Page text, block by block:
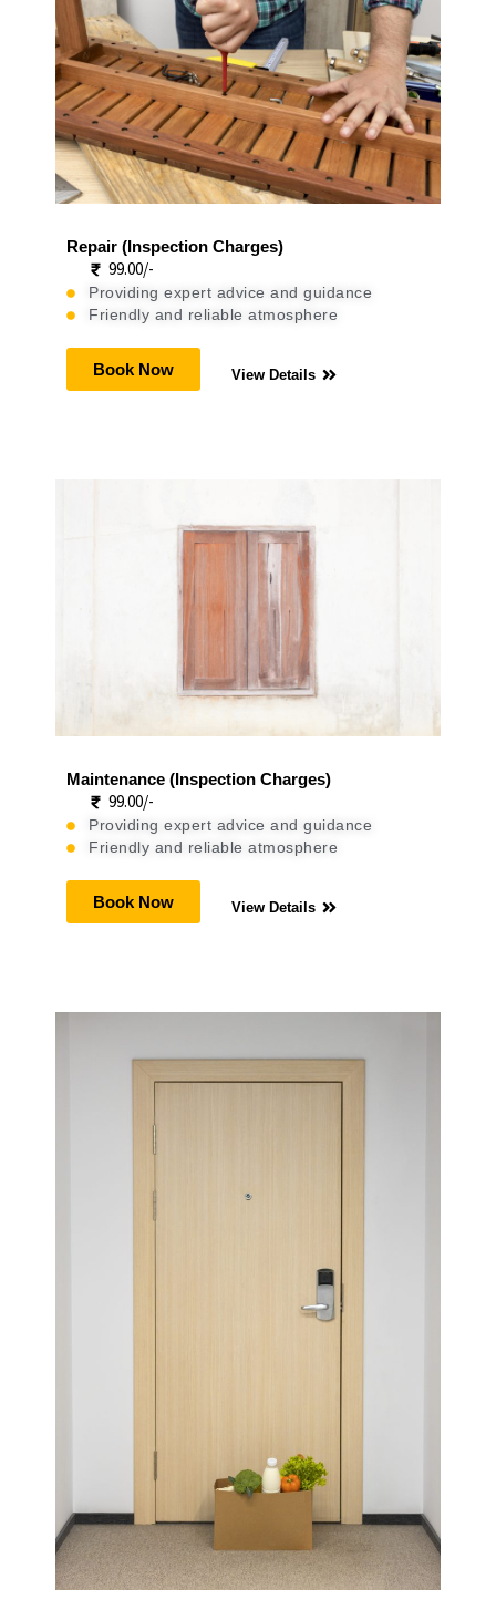
Repair (Inspection Charges)
99.00/-
Providing expert advice and guidance
Friendly and reliable atmosphere
Book Now View Details
Maintenance (Inspection Charges)
99.00/-
Providing expert advice and guidance
Friendly and reliable atmosphere
Book Now View Details